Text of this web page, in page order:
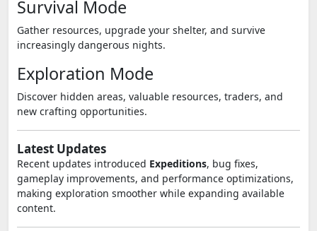
Survival Mode
Gather resources, upgrade your shelter, and survive
increasingly dangerous nights.
Exploration Mode
Discover hidden areas, valuable resources, traders, and
new crafting opportunities.
Latest Updates
Recent updates introduced Expeditions, bug fixes,
gameplay improvements, and performance optimizations,
making exploration smoother while expanding available
content.